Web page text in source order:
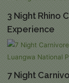
3 Night Rhino
Experience
7 Night